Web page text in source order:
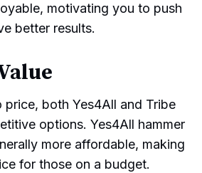
motivating you to push
better results.
price, both Yes4All and Tribe
options. Yes4All hammer
more affordable, making
for those on a budget.